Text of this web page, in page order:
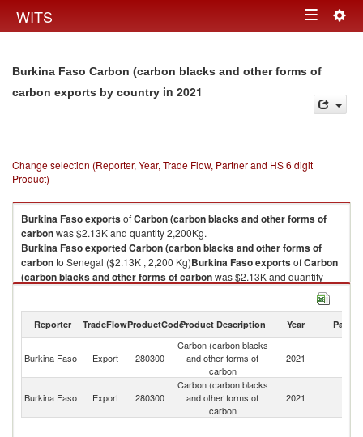
WITS Toggle
Burkina Faso Carbon (carbon blacks and other forms of
carbon exports by country in 2021
Change selection (Reporter, Year, Trade Flow, Partner and HS 6 digit
Product)
Burkina FasoexportsofCarbon (carbon blacks and other forms of
carbonwas $2.13K and quantity 2,200Kg.
Burkina FasoexportedCarbon (carbon blacks and other forms of
carbonto Senegal ($2.13K , 2,200 Kg)Burkina FasoexportsofCarbon
(carbon blacks and other forms of carbonwas $2.13K and quantity
Carbon (carbon blacks and other forms of
carbon to Senegal ($2.13K , 2,200 Kg).
Carbon (carbon blacks and other forms of carbon imports by country in
2021
Reporter TradeFlowProductCodeProduct Description Year Partner
Burkina Faso Export 280300
Carbon (carbon blacks
and other forms of
carbon
2021
Burkina Faso Export 280300
Carbon (carbon blacks
and other forms of
carbon
2021